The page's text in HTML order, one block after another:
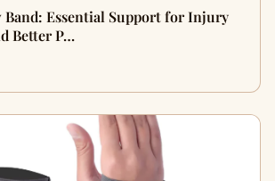
Essential Support for Injury
Better P…